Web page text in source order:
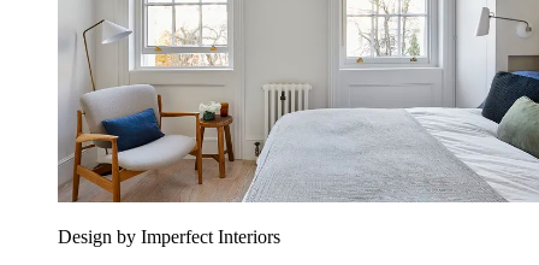
Design by Imperfect Interiors